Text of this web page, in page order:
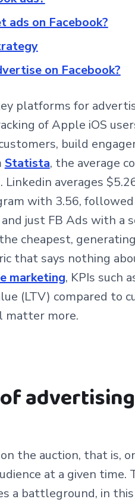
on Facebook?
on Facebook?
platforms for
of Apple iOS
build
Statista, the average
averages
with 3.56, followed
just FB Ads with a
cheapest,
that says nothing
marketing, KPIs such
(LTV) compared to
matter more.
the auction, that is,
at a given time.
a battleground, in